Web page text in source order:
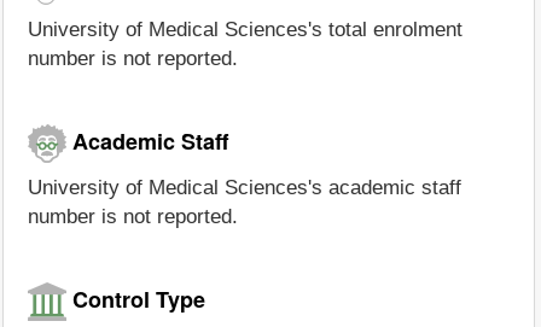
University of Medical Sciences's total enrolment
number is not reported.
Academic Staff
University of Medical Sciences's academic staff
number is not reported.
Control Type